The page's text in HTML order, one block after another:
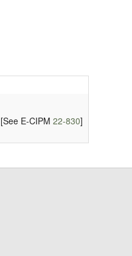
[See E-CIPM 22-830]